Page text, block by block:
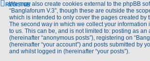
REGISTER
We may also create cookies external to the phpBB
“Banglaforum V.3”, though these are outside the
which is intended to only cover the pages created by
The second way in which we collect your information
to us. This can be, and is not limited to: posting as an
(hereinafter “anonymous posts”), registering on
(hereinafter “your account”) and posts submitted by
and whilst logged in (hereinafter “your posts”).